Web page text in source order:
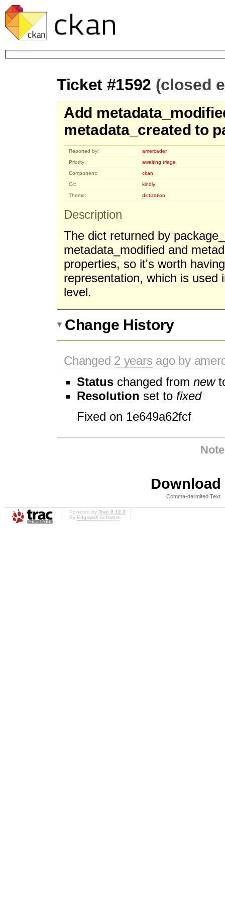
Ticket #1592 (closed
Add
metadata_created to
Reported by:
amercader
Priority:
awaiting triage
Component:
ckan
Cc:
kindly
Theme:
dictization
Description
The dict returned by
metadata_modified and
properties, so it's worth
representation, which is used
level.
Change History
Changed 2 years ago by
Status changed from new
Resolution set to fixed
Fixed on 1e649a62fcf
Comma-delimited Text
Powered by Trac 0.12.3
By Edgewall Software